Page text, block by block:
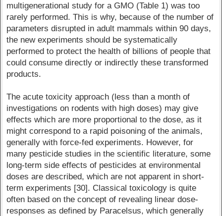
multigenerational study for a GMO (Table 1) was too
rarely performed. This is why, because of the number of
parameters disrupted in adult mammals within 90 days,
the new experiments should be systematically
performed to protect the health of billions of people that
could consume directly or indirectly these transformed
products.
The acute toxicity approach (less than a month of
investigations on rodents with high doses) may give
effects which are more proportional to the dose, as it
might correspond to a rapid poisoning of the animals,
generally with force-fed experiments. However, for
many pesticide studies in the scientific literature, some
long-term side effects of pesticides at environmental
doses are described, which are not apparent in short-
term experiments [30]. Classical toxicology is quite
often based on the concept of revealing linear dose-
responses as defined by Paracelsus, which generally